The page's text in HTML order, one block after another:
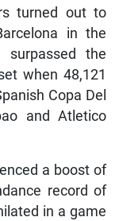
turned out to
in the
surpassed the
when 48,121
Copa Del
and Atletico
a boost of
record of
in a game